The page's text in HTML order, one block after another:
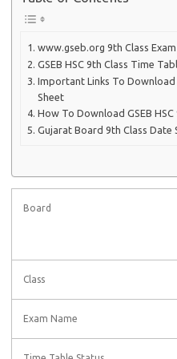
www.gseb.org 9th Class
GSEB HSC 9th Class Time
Important Links To Download
Sheet
How To Download GSEB
Gujarat Board 9th Class Date
Board
Class
Exam Name